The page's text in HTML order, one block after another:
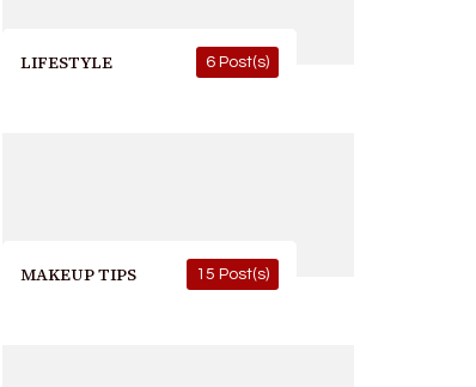
LIFESTYLE 6 Post(s)
MAKEUP TIPS 15 Post(s)